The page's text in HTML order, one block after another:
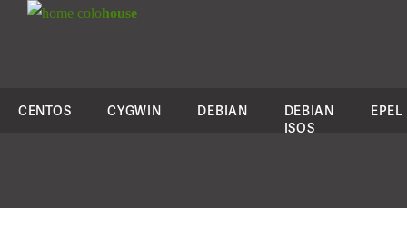
colohouse
CENTOS CYGWIN DEBIAN
DEBIAN
ISOS
EPEL